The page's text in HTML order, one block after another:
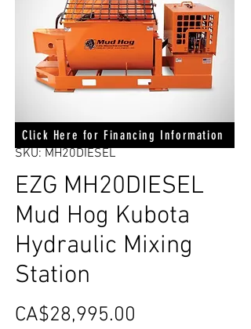
SKU: MH20DIESEL
EZG MH20DIESEL
Mud Hog Kubota
Hydraulic Mixing
Station
CA$28,995.00
Click Here for Financing Information